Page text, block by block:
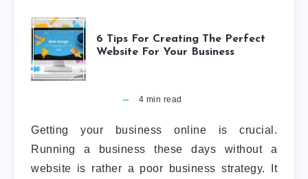
6 Tips For Creating The Perfect
Website For Your Business
4 min read
Getting your business online is crucial.
Running a business these days without a
website is rather a poor business strategy. It